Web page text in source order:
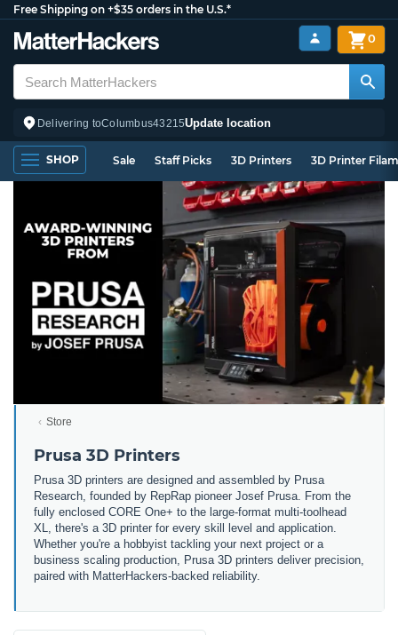
Free Shipping on +$35 orders in the U.S.*
Delivering toColumbus43215Update location
0
SHOP Sale Staff Picks 3D Printers 3D Printer
Store
Prusa 3D Printers
Prusa 3D printers are designed and assembled by Prusa
Research, founded by RepRap pioneer Josef Prusa. From the
fully enclosed CORE One+ to the large-format multi-toolhead
XL, there's a 3D printer for every skill level and application.
Whether you're a hobbyist tackling your next project or a
business scaling production, Prusa 3D printers deliver precision,
paired with MatterHackers-backed reliability.